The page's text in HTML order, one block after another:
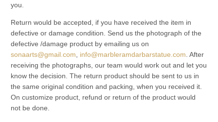
you.
Return would be accepted, if you have received the item in
defective or damage condition. Send us the photograph of the
defective /damage product by emailing us on
sonaarts@gmail.com
info@marbleramdarbarstatue.com . After
receiving the photographs, our team would work out and let you
know the decision. The return product should be sent to us in
the same original condition and packing, when you received it.
On customize product, refund or return of the product would
not be done.